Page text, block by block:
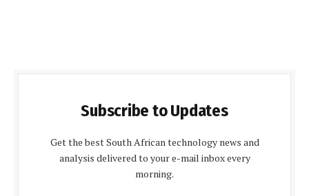
Subscribe to Updates
Get the best South African technology news and
analysis delivered to your e-mail inbox every
morning.